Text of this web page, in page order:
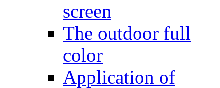
screen
The outdoor full
color
Application of